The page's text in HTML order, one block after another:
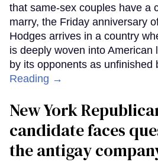
that same-sex couples have a
marry, the Friday anniversary
Hodges arrives in a country
is deeply woven into American
by its opponents as unfinished
Reading →
New York
candidate faces
the antigay